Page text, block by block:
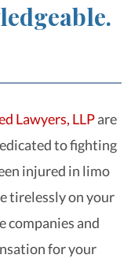
Lawyers, LLPare
to fighting
injured in limo
tirelessly on your
companies and
for your